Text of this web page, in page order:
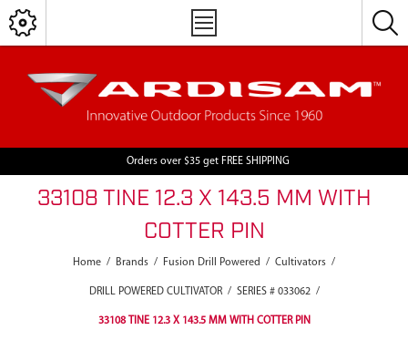
Orders over $35 get FREE SHIPPING
33108 TINE 12.3 X 143.5 MM WITH
COTTER PIN
Home / Brands / Fusion Drill Powered / Cultivators /
DRILL POWERED CULTIVATOR / SERIES # 033062 /
33108 TINE 12.3 X 143.5 MM WITH COTTER PIN